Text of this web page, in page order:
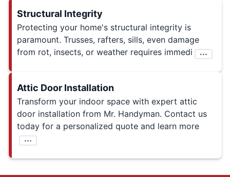
Structural Integrity
Protecting your home's structural integrity is
paramount. Trusses, rafters, sills, even damage
from rot, insects, or weather requires immedi
...
Attic Door Installation
Transform your indoor space with expert attic
door installation from Mr. Handyman. Contact us
today for a personalized quote and learn more
...